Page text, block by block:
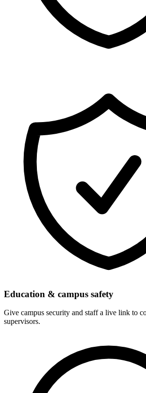
Education & campus safety
Give campus security and staff a live link to
supervisors.